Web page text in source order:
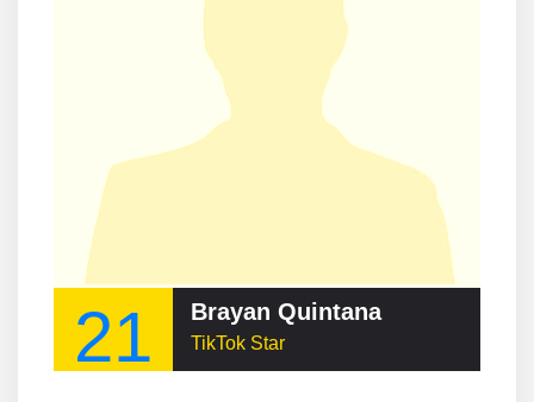
21 Brayan Quintana
TikTok Star